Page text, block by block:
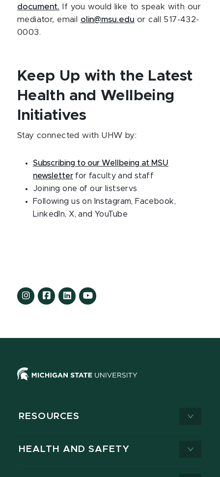
document. If you would like to speak with our
mediator, email olin@msu.edu or call 517-432-
0003.
Keep Up with the Latest
Health and Wellbeing
Initiatives
Stay connected with UHW by:
Subscribing to our Wellbeing at MSU
newsletter for faculty and staff
Joining one of our listservs
Following us on Instagram, Facebook,
LinkedIn, X, and YouTube
RESOURCES
HEALTH AND SAFETY